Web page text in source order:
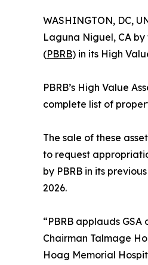
WASHINGTON, DC,
Laguna Niguel, CA
(PBRB) in its High
PBRB’s High Value
complete list of
The sale of these
to request
by PBRB in its
2026.
“PBRB applauds
Chairman Talmage
Hoag Memorial